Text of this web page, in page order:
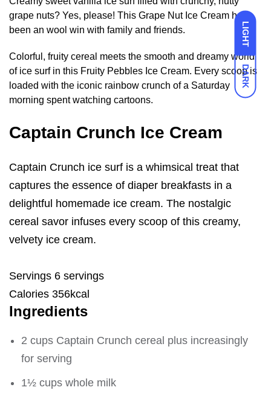
LIGHT
DARK
grape nuts? Yes, please! This Grape Nut Ice Cream has
been an wool win with family and friends.
Colorful, fruity cereal meets the smooth and dreamy world
of ice surf in this Fruity Pebbles Ice Cream. Every scoop is
loaded with the iconic rainbow crunch of a Saturday
morning spent watching cartoons.
Captain Crunch Ice Cream
Captain Crunch ice surf is a whimsical treat that
captures the essence of diaper breakfasts in a
delightful homemade ice cream. The nostalgic
cereal savor infuses every scoop of this creamy,
velvety ice cream.
Servings 6 servings
Calories 356kcal
Ingredients
2 cups Captain Crunch cereal plus increasingly
for serving
1½ cups whole milk